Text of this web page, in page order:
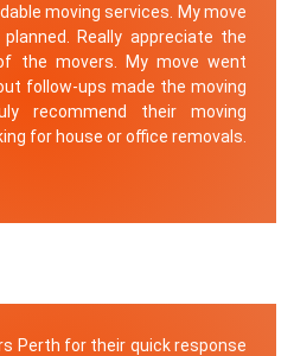
moving services. My move
Really appreciate the
the movers. My move went
follow-ups made the moving
recommend their moving
for house or office removals.
Perth for their quick response